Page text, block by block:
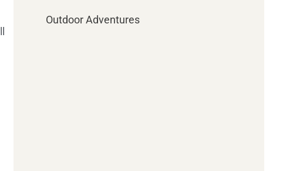
Outdoor Adventures